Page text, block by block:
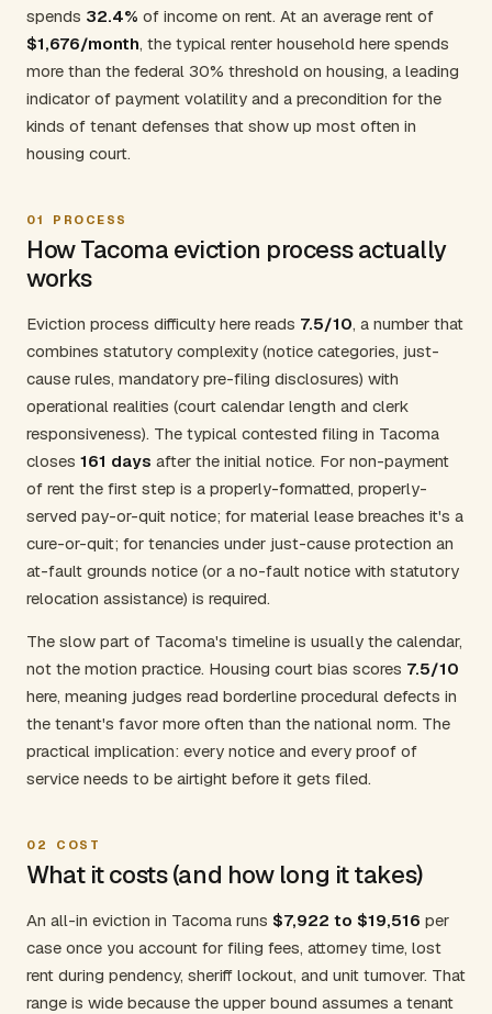
spends 32.4% of income on rent. At an average rent of
$1,676/month, the typical renter household here spends
more than the federal 30% threshold on housing, a leading
indicator of payment volatility and a precondition for the
kinds of tenant defenses that show up most often in
housing court.
01 PROCESS
How Tacoma eviction process actually
works
Eviction process difficulty here reads 7.5/10, a number that
combines statutory complexity (notice categories, just-
cause rules, mandatory pre-filing disclosures) with
operational realities (court calendar length and clerk
responsiveness). The typical contested filing in Tacoma
closes 161 days after the initial notice. For non-payment
of rent the first step is a properly-formatted, properly-
served pay-or-quit notice; for material lease breaches it's a
cure-or-quit; for tenancies under just-cause protection an
at-fault grounds notice (or a no-fault notice with statutory
relocation assistance) is required.
The slow part of Tacoma's timeline is usually the calendar,
not the motion practice. Housing court bias scores 7.5/10
here, meaning judges read borderline procedural defects in
the tenant's favor more often than the national norm. The
practical implication: every notice and every proof of
service needs to be airtight before it gets filed.
02 COST
What it costs (and how long it takes)
An all-in eviction in Tacoma runs $7,922 to $19,516 per
case once you account for filing fees, attorney time, lost
rent during pendency, sheriff lockout, and unit turnover. That
range is wide because the upper bound assumes a tenant